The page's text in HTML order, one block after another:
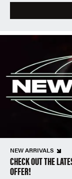
NEW ARRIVALS
CHECK OUT THE
OFFER!